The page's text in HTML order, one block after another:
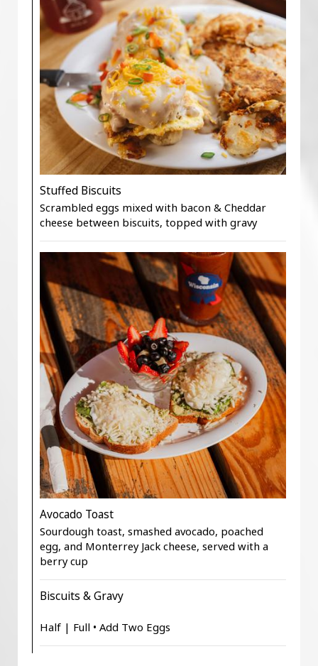
Stuffed Biscuits
Scrambled eggs mixed with bacon & Cheddar
cheese between biscuits, topped with gravy
Avocado Toast
Sourdough toast, smashed avocado, poached
egg, and Monterrey Jack cheese, served with a
berry cup
Biscuits & Gravy
Half | Full • Add Two Eggs